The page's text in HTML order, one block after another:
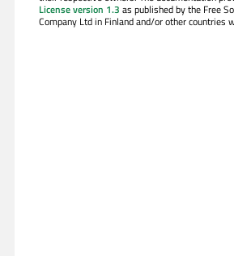
License version 1.3 as published by the Free
Company Ltd in Finland and/or other